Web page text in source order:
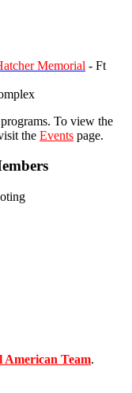
Memorial - Ft
To view the
the Events page.
American Team.